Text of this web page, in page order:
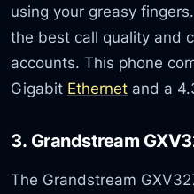
using your greasy
the best call quality and
accounts. This phone
Gigabit Ethernet and a
3. Grandstream
The Grandstream